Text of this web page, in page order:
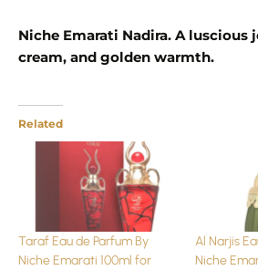
Niche Emarati Nadira. A luscious
cream, and golden warmth.
Related
Taraf Eau de Parfum By
Niche Emarati 100ml for
Al Narjis
Niche